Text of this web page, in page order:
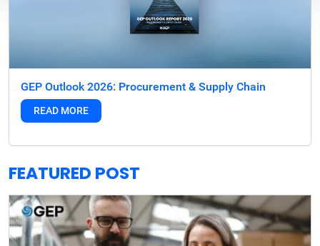
GEP Outlook 2026: Procurement & Supply Chain
READ MORE
FEATURED POST